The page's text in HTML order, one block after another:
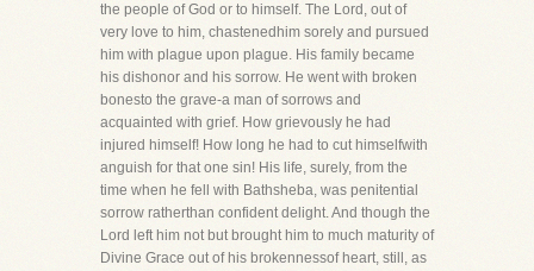
the people of God or to himself. The Lord, out of
very love to him, chastenedhim sorely and pursued
him with plague upon plague. His family became
his dishonor and his sorrow. He went with broken
bonesto the grave-a man of sorrows and
acquainted with grief. How grievously he had
injured himself! How long he had to cut himselfwith
anguish for that one sin! His life, surely, from the
time when he fell with Bathsheba, was penitential
sorrow ratherthan confident delight. And though the
Lord left him not but brought him to much maturity of
Divine Grace out of his brokennessof heart, still, as